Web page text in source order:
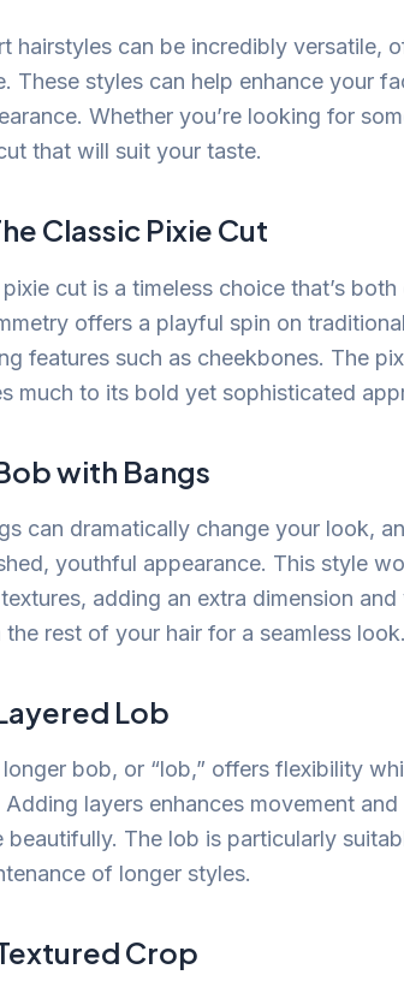
hairstyles can be incredibly versatile,
These styles can help enhance your
Whether you’re looking for
that will suit your taste.
Classic Pixie Cut
cut is a timeless choice that’s
offers a playful spin on
features such as cheekbones. The
much to its bold yet sophisticated
with Bangs
can dramatically change your look,
youthful appearance. This style
adding an extra dimension
the rest of your hair for a seamless look.
Lob
longer bob, or “lob,” offers flexibility
Adding layers enhances movement
beautifully. The lob is particularly
of longer styles.
Crop